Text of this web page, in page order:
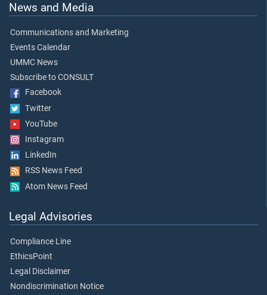
News and Media
Communications and Marketing
Events Calendar
UMMC News
Subscribe to CONSULT
Facebook
Twitter
YouTube
Instagram
LinkedIn
RSS News Feed
Atom News Feed
Legal Advisories
Compliance Line
EthicsPoint
Legal Disclaimer
Nondiscrimination Notice